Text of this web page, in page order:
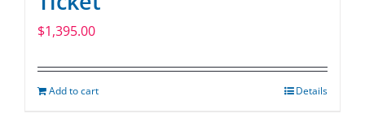
$1,395.00
Add to cart Details